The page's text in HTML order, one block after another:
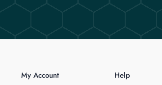
My Account Help